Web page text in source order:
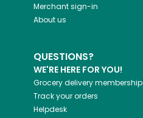
Merchant sign-in
About us
QUESTIONS?
WE'RE HERE FOR YOU!
Grocery delivery membership
Track your orders
Helpdesk